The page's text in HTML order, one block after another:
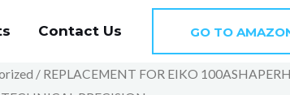
Contact Us GO TO
/ REPLACEMENT FOR EIKO